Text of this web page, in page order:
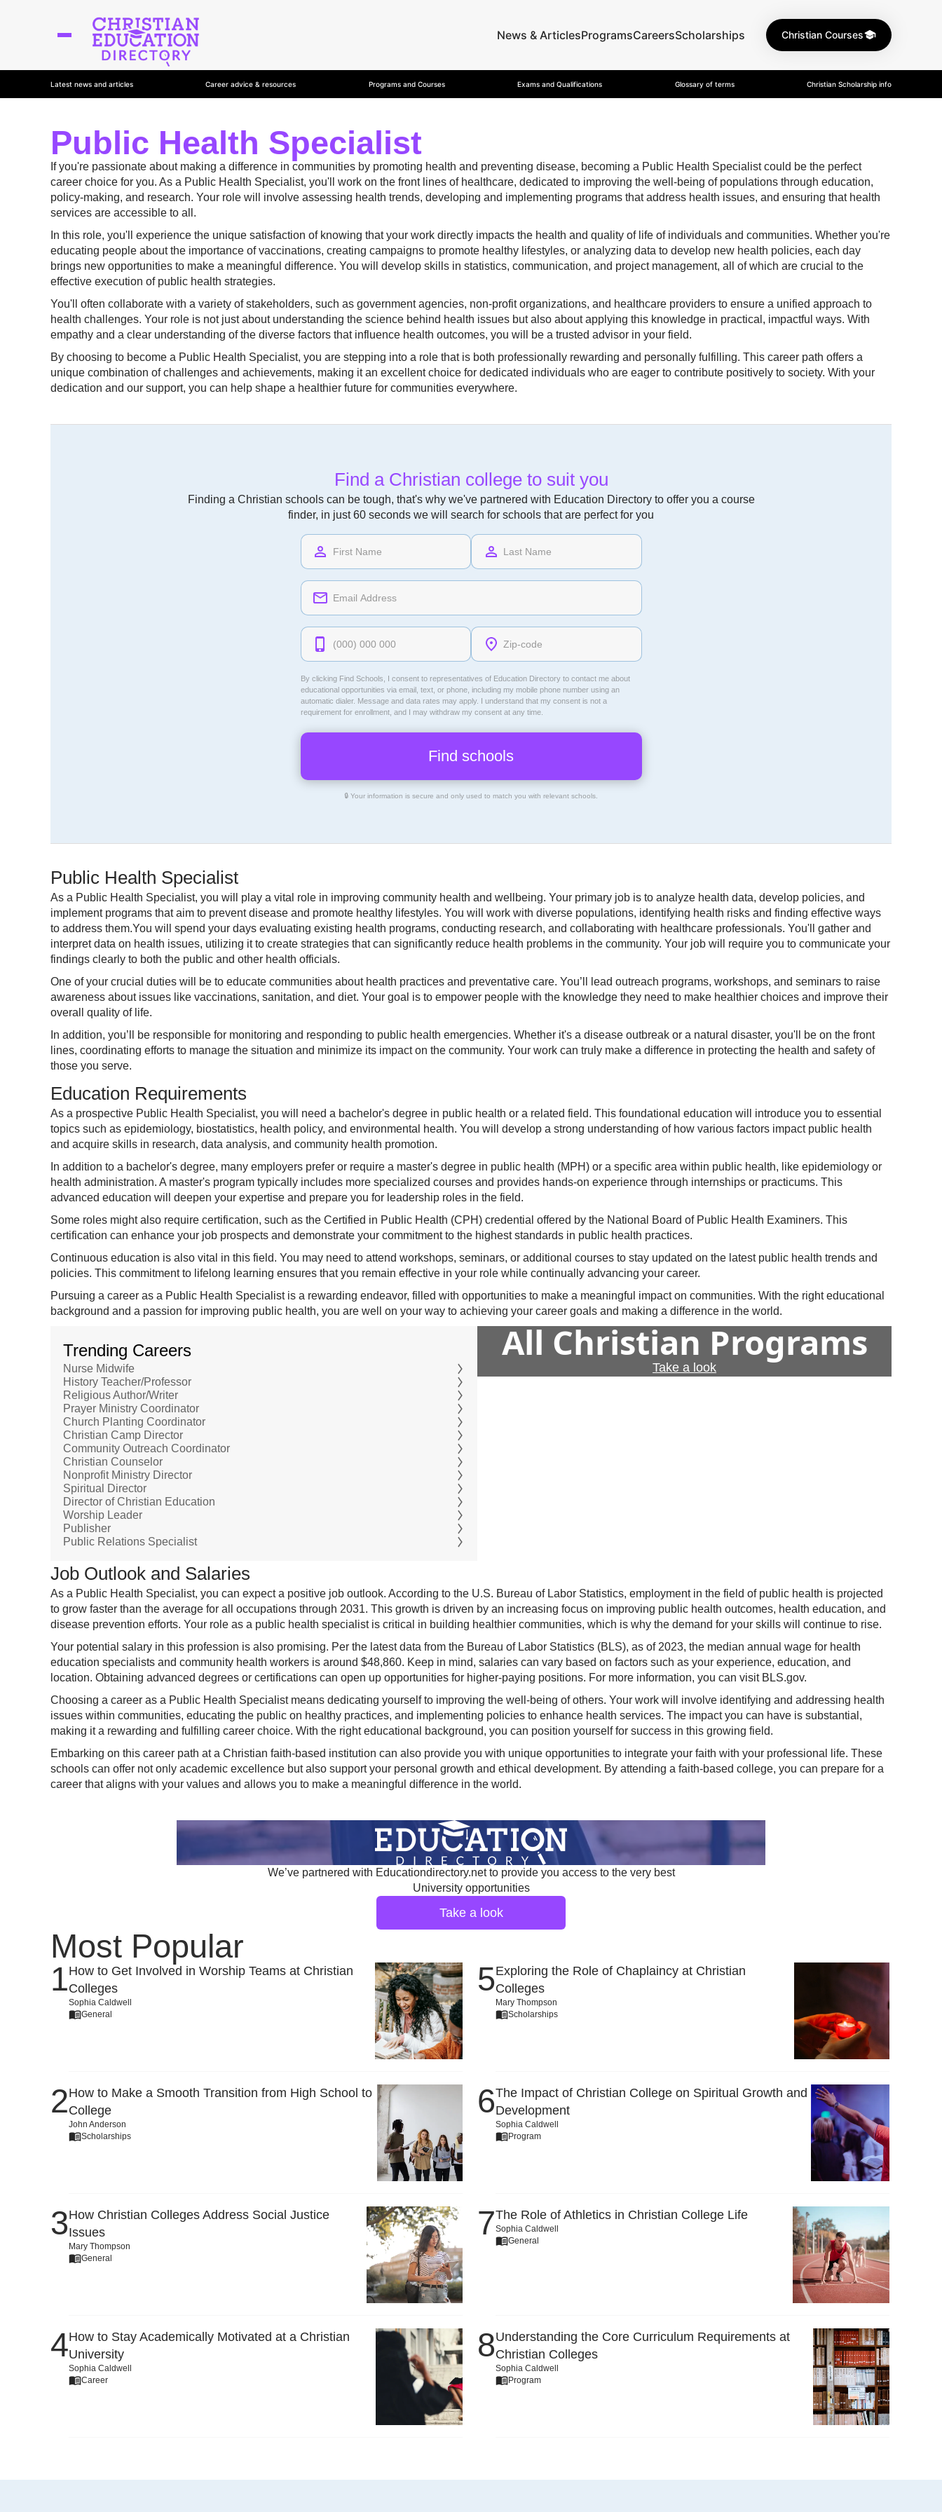
News & ArticlesProgramsCareersScholarships Christian Courses
Latest news and articles Career advice & resources Programs and Courses Exams and Qualifications Glossary of terms Christian Scholarship info
Public Health Specialist
If you're passionate about making a difference in communities by promoting health and preventing disease, becoming a Public Health Specialist could be the perfect
career choice for you. As a Public Health Specialist, you'll work on the front lines of healthcare, dedicated to improving the well-being of populations through education,
policy-making, and research. Your role will involve assessing health trends, developing and implementing programs that address health issues, and ensuring that health
services are accessible to all.
In this role, you'll experience the unique satisfaction of knowing that your work directly impacts the health and quality of life of individuals and communities. Whether you're
educating people about the importance of vaccinations, creating campaigns to promote healthy lifestyles, or analyzing data to develop new health policies, each day
brings new opportunities to make a meaningful difference. You will develop skills in statistics, communication, and project management, all of which are crucial to the
effective execution of public health strategies.
You'll often collaborate with a variety of stakeholders, such as government agencies, non-profit organizations, and healthcare providers to ensure a unified approach to
health challenges. Your role is not just about understanding the science behind health issues but also about applying this knowledge in practical, impactful ways. With
empathy and a clear understanding of the diverse factors that influence health outcomes, you will be a trusted advisor in your field.
By choosing to become a Public Health Specialist, you are stepping into a role that is both professionally rewarding and personally fulfilling. This career path offers a
unique combination of challenges and achievements, making it an excellent choice for dedicated individuals who are eager to contribute positively to society. With your
dedication and our support, you can help shape a healthier future for communities everywhere.
Find a Christian college to suit you
Finding a Christian schools can be tough, that's why we've partnered with Education Directory to offer you a course
finder, in just 60 seconds we will search for schools that are perfect for you
By clicking Find Schools, I consent to representatives of Education Directoryto contact me about
educational opportunities via email, text, or phone, including my mobile phone number using an
automatic dialer. Message and data rates may apply. I understand that my consent is not a
requirement for enrollment, and I may withdraw my consent at any time.
🔒 Your information is secure and only used to match you with relevant schools.
Public Health Specialist
As a Public Health Specialist, you will play a vital role in improving community health and wellbeing. Your primary job is to analyze health data, develop policies, and
implement programs that aim to prevent disease and promote healthy lifestyles. You will work with diverse populations, identifying health risks and finding effective ways
to address them.You will spend your days evaluating existing health programs, conducting research, and collaborating with healthcare professionals. You'll gather and
interpret data on health issues, utilizing it to create strategies that can significantly reduce health problems in the community. Your job will require you to communicate your
findings clearly to both the public and other health officials.
One of your crucial duties will be to educate communities about health practices and preventative care. You’ll lead outreach programs, workshops, and seminars to raise
awareness about issues like vaccinations, sanitation, and diet. Your goal is to empower people with the knowledge they need to make healthier choices and improve their
overall quality of life.
In addition, you’ll be responsible for monitoring and responding to public health emergencies. Whether it's a disease outbreak or a natural disaster, you'll be on the front
lines, coordinating efforts to manage the situation and minimize its impact on the community. Your work can truly make a difference in protecting the health and safety of
those you serve.
Education Requirements
As a prospective Public Health Specialist, you will need a bachelor's degree in public health or a related field. This foundational education will introduce you to essential
topics such as epidemiology, biostatistics, health policy, and environmental health. You will develop a strong understanding of how various factors impact public health
and acquire skills in research, data analysis, and community health promotion.
In addition to a bachelor's degree, many employers prefer or require a master's degree in public health (MPH) or a specific area within public health, like epidemiology or
health administration. A master's program typically includes more specialized courses and provides hands-on experience through internships or practicums. This
advanced education will deepen your expertise and prepare you for leadership roles in the field.
Some roles might also require certification, such as the Certified in Public Health (CPH) credential offered by the National Board of Public Health Examiners. This
certification can enhance your job prospects and demonstrate your commitment to the highest standards in public health practices.
Continuous education is also vital in this field. You may need to attend workshops, seminars, or additional courses to stay updated on the latest public health trends and
policies. This commitment to lifelong learning ensures that you remain effective in your role while continually advancing your career.
Pursuing a career as a Public Health Specialist is a rewarding endeavor, filled with opportunities to make a meaningful impact on communities. With the right educational
background and a passion for improving public health, you are well on your way to achieving your career goals and making a difference in the world.
Trending Careers
Nurse Midwife
History Teacher/Professor
Religious Author/Writer
Prayer Ministry Coordinator
Church Planting Coordinator
Christian Camp Director
Community Outreach Coordinator
Christian Counselor
Nonprofit Ministry Director
Spiritual Director
Director of Christian Education
Worship Leader
Publisher
Public Relations Specialist
All Christian Programs
Take a look
Job Outlook and Salaries
As a Public Health Specialist, you can expect a positive job outlook. According to the U.S. Bureau of Labor Statistics, employment in the field of public health is projected
to grow faster than the average for all occupations through 2031. This growth is driven by an increasing focus on improving public health outcomes, health education, and
disease prevention efforts. Your role as a public health specialist is critical in building healthier communities, which is why the demand for your skills will continue to rise.
Your potential salary in this profession is also promising. Per the latest data from the Bureau of Labor Statistics (BLS), as of 2023, the median annual wage for health
education specialists and community health workers is around $48,860. Keep in mind, salaries can vary based on factors such as your experience, education, and
location. Obtaining advanced degrees or certifications can open up opportunities for higher-paying positions. For more information, you can visit BLS.gov.
Choosing a career as a Public Health Specialist means dedicating yourself to improving the well-being of others. Your work will involve identifying and addressing health
issues within communities, educating the public on healthy practices, and implementing policies to enhance health services. The impact you can have is substantial,
making it a rewarding and fulfilling career choice. With the right educational background, you can position yourself for success in this growing field.
Embarking on this career path at a Christian faith-based institution can also provide you with unique opportunities to integrate your faith with your professional life. These
schools can offer not only academic excellence but also support your personal growth and ethical development. By attending a faith-based college, you can prepare for a
career that aligns with your values and allows you to make a meaningful difference in the world.
We’ve partnered with Educationdirectory.net to provide you access to the very best
University opportunities
Take a look
Most Popular
How to Get Involved in Worship Teams at Christian
Colleges
Sophia Caldwell
General
How to Make a Smooth Transition from High School to
College
John Anderson
Scholarships
How Christian Colleges Address Social Justice
Issues
Mary Thompson
General
How to Stay Academically Motivated at a Christian
University
Sophia Caldwell
Career
Exploring the Role of Chaplaincy at Christian
Colleges
Mary Thompson
Scholarships
The Impact of Christian College on Spiritual Growth and
Development
Sophia Caldwell
Program
The Role of Athletics in Christian College Life
Sophia Caldwell
General
Understanding the Core Curriculum Requirements at
Christian Colleges
Sophia Caldwell
Program